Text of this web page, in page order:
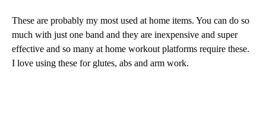
These are probably my most used at home items. You can do so
much with just one band and they are inexpensive and super
effective and so many at home workout platforms require these.
I love using these for glutes, abs and arm work.